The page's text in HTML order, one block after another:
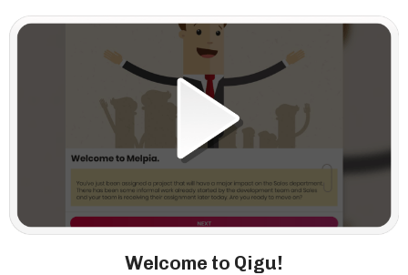
Welcome to Qigu!